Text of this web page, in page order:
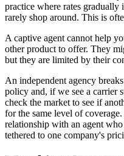
practice where rates gradually
rarely shop around. This is
A captive agent cannot help
other product to offer. They
but they are limited by their
An independent agency
policy and, if we see a carrier
check the market to see if
for the same level of
relationship with an agent
tethered to one company's